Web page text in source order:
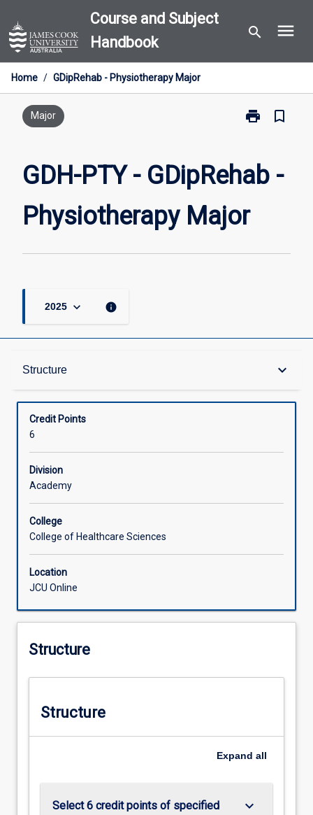
to
content
Course and Subject
Handbook
search menu
Home / GDipRehab - Physiotherapy Major
Major print
Print
GDipRehab
Physiotherapy
Major
bookmark_border
GDH-PTY - GDipRehab -
Physiotherapy Major
2025 keyboard_arrow_down info
Structure keyboard_arrow_down
Structure
Available in Courses
Credit Points
6
Division
Academy
College
College of Healthcare Sciences
Location
JCU Online
Structure
Structure
Expand all
Select 6 credit points of specified
keyboard_arrow_down